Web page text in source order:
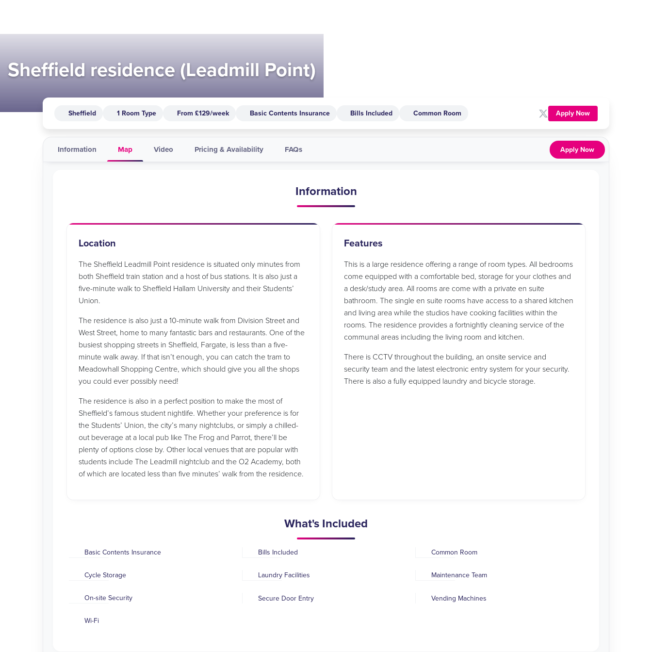
Sheffield residence (Leadmill Point)
Sheffield 1 Room Type From £129/week Basic Contents Insurance Bills Included Common Room Apply Now
Information Map Video Pricing & Availability FAQs Apply Now
Information
Location
The Sheffield Leadmill Point residence is situated only minutes from
both Sheffield train station and a host of bus stations. It is also just a
five-minute walk to Sheffield Hallam University and their Students’
Union.
The residence is also just a 10-minute walk from Division Street and
West Street, home to many fantastic bars and restaurants. One of the
busiest shopping streets in Sheffield, Fargate, is less than a five-
minute walk away. If that isn’t enough, you can catch the tram to
Meadowhall Shopping Centre, which should give you all the shops
you could ever possibly need!
The residence is also in a perfect position to make the most of
Sheffield’s famous student nightlife. Whether your preference is for
the Students’ Union, the city’s many nightclubs, or simply a chilled-
out beverage at a local pub like The Frog and Parrot, there’ll be
plenty of options close by. Other local venues that are popular with
students include The Leadmill nightclub and the O2 Academy, both
of which are located less than five minutes’ walk from the residence.
Features
This is a large residence offering a range of room types. All bedrooms
come equipped with a comfortable bed, storage for your clothes and
a desk/study area. All rooms are come with a private en suite
bathroom. The single en suite rooms have access to a shared kitchen
and living area while the studios have cooking facilities within the
rooms. The residence provides a fortnightly cleaning service of the
communal areas including the living room and kitchen.
There is CCTV throughout the building, an onsite service and
security team and the latest electronic entry system for your security.
There is also a fully equipped laundry and bicycle storage.
What's Included
Basic Contents Insurance Bills Included Common Room
Cycle Storage Laundry Facilities Maintenance Team
On-site Security Secure Door Entry Vending Machines
Wi-Fi